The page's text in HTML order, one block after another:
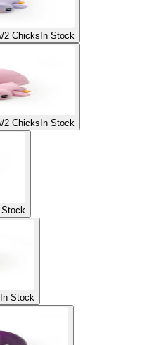
2 Chicks In Stock
2 Chicks In Stock
Stock
In Stock